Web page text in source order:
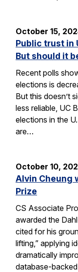
October 15,
Public trust in
But should it
Recent polls
elections is
But this doesn’t
less reliable, UC
elections in the
are…
October 10,
Alvin Cheung
Prize
CS Associate
awarded the
cited for his
lifting,” applying
dramatically
database-